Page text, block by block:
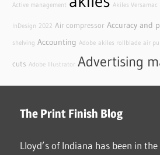
Active management Akiles Versamac
InDesign 2022 Air compressor Accuracy and
shelving Accounting Adobe akiles rollblade air
cuts Adobe Illustrator Advertising
The Print Finish Blog
Lloyd’s of Indiana has been in